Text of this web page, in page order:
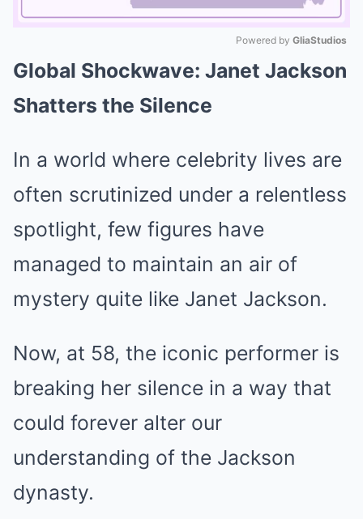
Mute
Powered by GliaStudios
Global Shockwave: Janet Jackson
Shatters the Silence
In a world where celebrity lives are
often scrutinized under a relentless
spotlight, few figures have
managed to maintain an air of
mystery quite like Janet Jackson.
Now, at 58, the iconic performer is
breaking her silence in a way that
could forever alter our
understanding of the Jackson
dynasty.